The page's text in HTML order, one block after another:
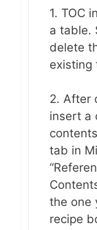
1. TOC
a table.
delete
existing
2. After
insert a
tab in
the one
recipe